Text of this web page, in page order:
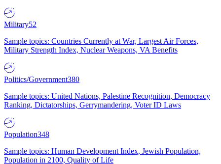
Military52
Sample topics: Countries Currently at War, Largest Air Forces,
Military Strength Index, Nuclear Weapons, VA Benefits
Politics/Government380
Sample topics: United Nations, Palestine Recognition, Democracy
Ranking, Dictatorships, Gerrymandering, Voter ID Laws
Population348
Sample topics: Human Development Index, Jewish Population,
Population in 2100, Quality of Life